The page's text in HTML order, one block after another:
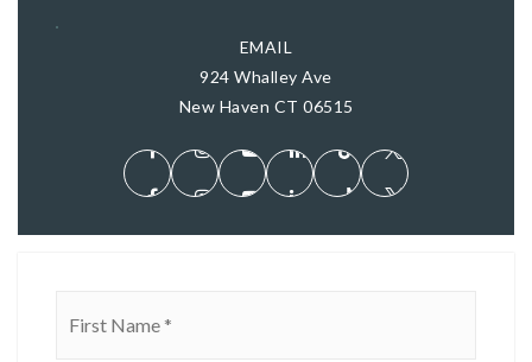
EMAIL
924 Whalley Ave
New Haven CT 06515